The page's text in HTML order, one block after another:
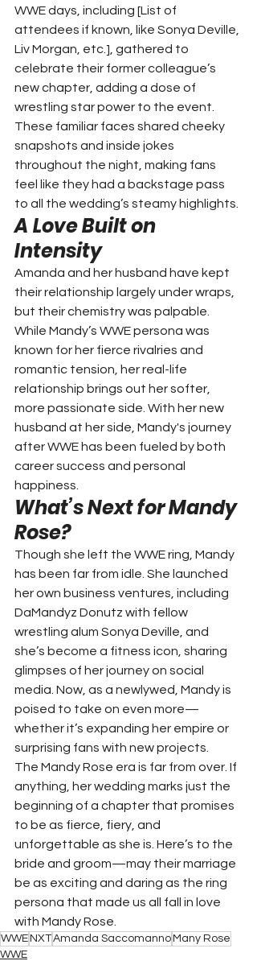
WWE days, including [List of
attendees if known, like Sonya Deville,
Liv Morgan, etc.], gathered to
celebrate their former colleague’s
new chapter, adding a dose of
wrestling star power to the event.
These familiar faces shared cheeky
snapshots and inside jokes
throughout the night, making fans
feel like they had a backstage pass
to all the wedding’s steamy highlights.
A Love Built on
Intensity
Amanda and her husband have kept
their relationship largely under wraps,
but their chemistry was palpable.
While Mandy’s WWE persona was
known for her fierce rivalries and
romantic tension, her real-life
relationship brings out her softer,
more passionate side. With her new
husband at her side, Mandy's journey
after WWE has been fueled by both
career success and personal
happiness.
What’s Next for Mandy
Rose?
Though she left the WWE ring, Mandy
has been far from idle. She launched
her own business ventures, including
DaMandyz Donutz with fellow
wrestling alum Sonya Deville, and
she’s become a fitness icon, sharing
glimpses of her journey on social
media. Now, as a newlywed, Mandy is
poised to take on even more—
whether it’s expanding her empire or
surprising fans with new projects.
The Mandy Rose era is far from over. If
anything, her wedding marks just the
beginning of a chapter that promises
to be as fierce, fiery, and
unforgettable as she is. Here’s to the
bride and groom—may their marriage
be as exciting and daring as the ring
persona that made us all fall in love
with Mandy Rose.
WWENXTAmanda SaccomannoMany Rose
WWE